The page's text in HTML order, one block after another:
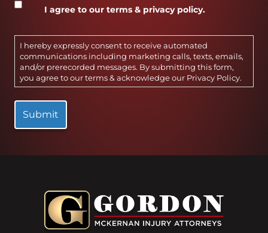
I agree to our terms & privacy policy.
I hereby expressly consent to receive automated
communications including marketing calls, texts, emails,
and/or prerecorded messages. By submitting this form,
you agree to our terms & acknowledge our Privacy Policy.